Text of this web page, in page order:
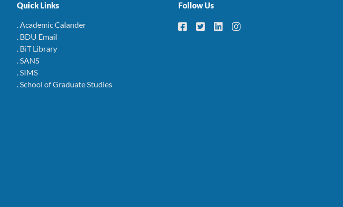
Quick Links
. Academic Calander
. BDU Email
. BiT Library
. SANS
. SIMS
. School of Graduate Studies
Follow Us